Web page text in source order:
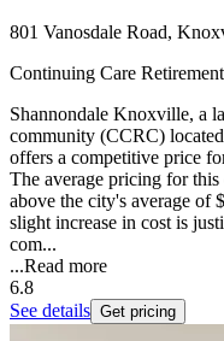
801 Vanosdale Road,
Continuing Care
Shannondale Knoxville, a
community (CCRC)
offers a competitive price
The average pricing for
above the city's average of
slight increase in cost is
com...
...Read more
6.8
See details Get pricing